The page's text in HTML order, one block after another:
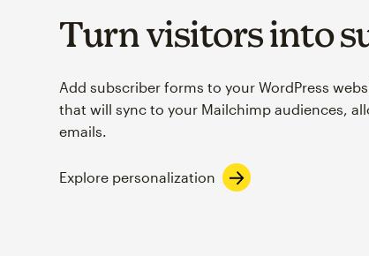
Turn visitors into
Add subscriber forms to your WordPress
that will sync to your Mailchimp audiences,
emails.
Explore personalization